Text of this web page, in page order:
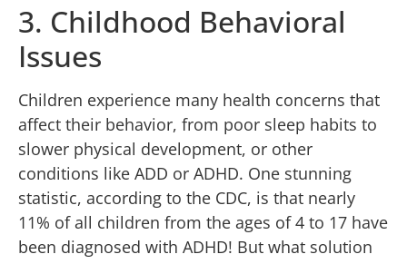
3. Childhood Behavioral
Issues
Children experience many health concerns that
affect their behavior, from poor sleep habits to
slower physical development, or other
conditions like ADD or ADHD. One stunning
statistic, according to the CDC, is that nearly
11% of all children from the ages of 4 to 17 have
been diagnosed with ADHD! But what solution